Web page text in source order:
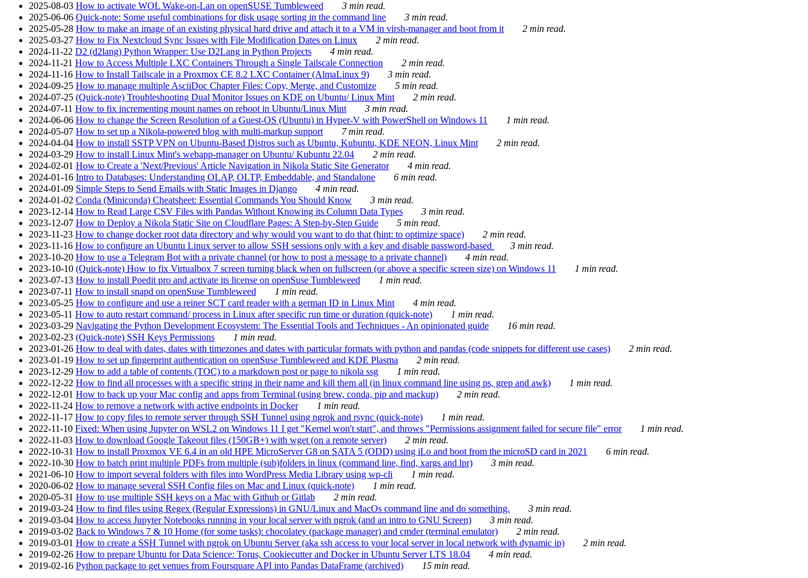
2025-08-03 How to activate WOL Wake-on-Lan on openSUSE Tumbleweed
3 min read.
2025-06-06 Quick-note: Some useful combinations for disk usage sorting in the command line
3 min read.
2025-05-28 How to make an image of an existing physical hard drive and attach it to a VM in virsh-manager and boot from it
2 min read.
2025-03-27 How to Fix Nextcloud Sync Issues with File Modification Dates on Linux
2 min read.
2024-11-22 D2 (d2lang) Python Wrapper: Use D2Lang in Python Projects
4 min read.
2024-11-21 How to Access Multiple LXC Containers Through a Single Tailscale Connection
2 min read.
2024-11-16 How to Install Tailscale in a Proxmox CE 8.2 LXC Container (AlmaLinux 9)
3 min read.
2024-09-25 How to manage multiple AsciiDoc Chapter Files: Copy, Merge, and Customize
5 min read.
2024-07-25 (Quick-note) Troubleshooting Dual Monitor Issues on KDE on Ubuntu/ Linux Mint
2 min read.
2024-07-11 How to fix incrementing mount names on reboot in Ubuntu/Linux Mint
3 min read.
2024-06-06 How to change the Screen Resolution of a Guest-OS (Ubuntu) in Hyper-V with PowerShell on Windows 11
1 min read.
2024-05-07 How to set up a Nikola-powered blog with multi-markup support
7 min read.
2024-04-04 How to install SSTP VPN on Ubuntu-Based Distros such as Ubuntu, Kubuntu, KDE NEON, Linux Mint
2 min read.
2024-03-29 How to install Linux Mint's webapp-manager on Ubuntu/ Kubuntu 22.04
2 min read.
2024-02-01 How to Create a 'Next/Previous' Article Navigation in Nikola Static Site Generator
4 min read.
2024-01-16 Intro to Databases: Understanding OLAP, OLTP, Embeddable, and Standalone
6 min read.
2024-01-09 Simple Steps to Send Emails with Static Images in Django
4 min read.
2024-01-02 Conda (Miniconda) Cheatsheet: Essential Commands You Should Know
3 min read.
2023-12-14 How to Read Large CSV Files with Pandas Without Knowing its Column Data Types
3 min read.
2023-12-07 How to Deploy a Nikola Static Site on Cloudflare Pages: A Step-by-Step Guide
5 min read.
2023-11-23 How to change docker root data directory and why would you want to do that (hint: to optimize space)
2 min read.
2023-11-16 How to configure an Ubuntu Linux server to allow SSH sessions only with a key and disable password-based
3 min read.
2023-10-20 How to use a Telegram Bot with a private channel (or how to post a message to a private channel)
4 min read.
2023-10-10 (Quick-note) How to fix Virtualbox 7 screen turning black when on fullscreen (or above a specific screen size) on Windows 11
1 min read.
2023-07-13 How to install Poedit pro and activate its license on openSuse Tumbleweed
1 min read.
2023-07-11 How to install snapd on openSuse Tumbleweed
1 min read.
2023-05-25 How to configure and use a reiner SCT card reader with a german ID in Linux Mint
4 min read.
2023-05-11 How to auto restart command/ process in Linux after specific run time or duration (quick-note)
1 min read.
2023-03-29 Navigating the Python Development Ecosystem: The Essential Tools and Techniques - An opinionated guide
16 min read.
2023-02-23 (Quick-note) SSH Keys Permissions
1 min read.
2023-01-26 How to deal with dates, dates with timezones and dates with particular formats with python and pandas (code snippets for different use cases)
2 min read.
2023-01-19 How to set up fingerprint authentication on openSuse Tumbleweed and KDE Plasma
2 min read.
2023-12-29 How to add a table of contents (TOC) to a markdown post or page to nikola ssg
1 min read.
2022-12-22 How to find all processes with a specific string in their name and kill them all (in linux command line using ps, grep and awk)
1 min read.
2022-12-01 How to back up your Mac config and apps from Terminal (using brew, conda, pip and mackup)
2 min read.
2022-11-24 How to remove a network with active endpoints in Docker
1 min read.
2022-11-17 How to copy files to remote server through SSH Tunnel using ngrok and rsync (quick-note)
1 min read.
2022-11-10 Fixed: When using Jupyter on WSL2 on Windows 11 I get "Kernel won't start", and throws "Permissions assignment failed for secure file" error
1 min read.
2022-11-03 How to download Google Takeout files (150GB+) with wget (on a remote server)
2 min read.
2022-10-31 How to install Proxmox VE 6.4 in an old HPE MicroServer G8 on SATA 5 (ODD) using iLo and boot from the microSD card in 2021
6 min read.
2022-10-30 How to batch print multiple PDFs from multiple (sub)folders in linux (command line, find, xargs and lpr)
3 min read.
2021-06-10 How to import several folders with files into WordPress Media Library using wp-cli
1 min read.
2020-06-02 How to manage several SSH Config files on Mac and Linux (quick-note)
1 min read.
2020-05-31 How to use multiple SSH keys on a Mac with Github or Gitlab
2 min read.
2019-03-24 How to find files using Regex (Regular Expressions) in GNU/Linux and MacOs command line and do something.
3 min read.
2019-03-04 How to access Jupyter Notebooks running in your local server with ngrok (and an intro to GNU Screen)
3 min read.
2019-03-02 Back to Windows 7 & 10 Home (for some tasks): chocolatey (package manager) and cmder (terminal emulator)
2 min read.
2019-03-01 How to create a SSH Tunnel with ngrok on Ubuntu Server (aka ssh access to your local server in local network with dynamic ip)
2 min read.
2019-02-26 How to prepare Ubuntu for Data Science: Torus, Cookiecutter and Docker in Ubuntu Server LTS 18.04
4 min read.
2019-02-16 Python package to get venues from Foursquare API into Pandas DataFrame (archived) 15 min read.